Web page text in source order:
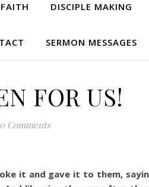
DISCIPLE MAKING
SERMON MESSAGES
FOR US!
0 Comments
it and gave it to them,